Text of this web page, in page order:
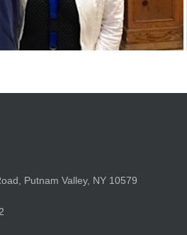
Putnam Valley, NY 10579